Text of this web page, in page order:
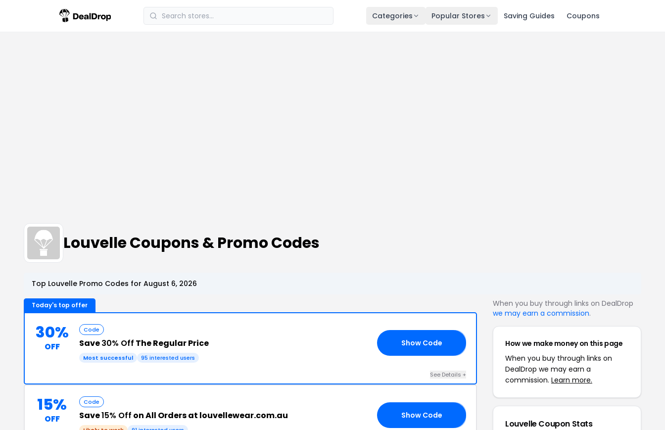
Categories Popular Stores Saving Guides Coupons
Louvelle Coupons & Promo Codes
Top Louvelle Promo Codes for August 6, 2026
Today's top offer
30%
OFF
Code
Save30% Off The Regular Price
Most successful 95 interested users
Show Code
See Details +
15%
OFF
Code
Save15% Off on All Orders at louvellewear.com.au Show Code
When you buy through links on DealDrop
we may earn a commission.
How we make money on this page
When you buy through links on
DealDrop we may earn a
commission. Learn more.
Louvelle Coupon Stats